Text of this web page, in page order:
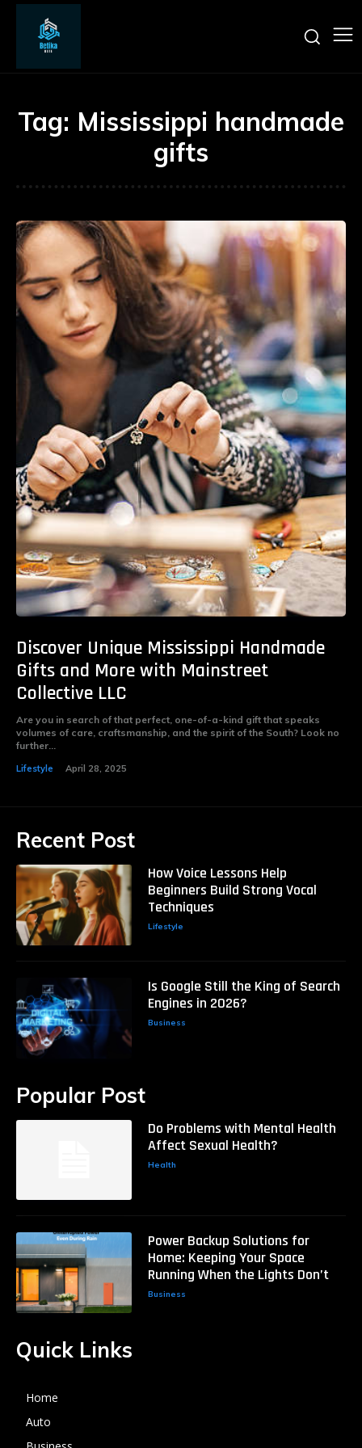
Tag: Mississippi handmade
gifts
Discover Unique Mississippi Handmade
Gifts and More with Mainstreet
Collective LLC
Are you in search of that perfect, one-of-a-kind gift that speaks
volumes of care, craftsmanship, and the spirit of the South? Look no
further...
Lifestyle April 28, 2025
Recent Post
How Voice Lessons Help
Beginners Build Strong Vocal
Techniques
Lifestyle
Is Google Still the King of Search
Engines in 2026?
Business
Popular Post
Do Problems with Mental Health
Affect Sexual Health?
Health
Power Backup Solutions for
Home: Keeping Your Space
Running When the Lights Don’t
Business
Quick Links
Home
Auto